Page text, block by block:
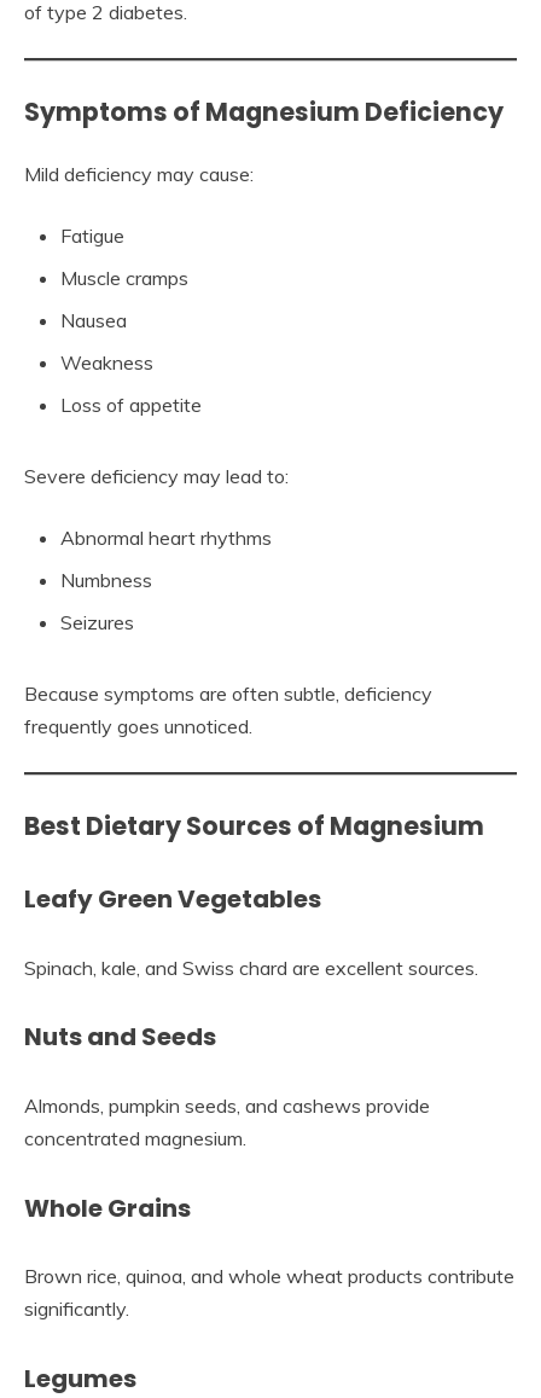
of type 2 diabetes.
Symptoms of Magnesium Deficiency
Mild deficiency may cause:
Fatigue
Muscle cramps
Nausea
Weakness
Loss of appetite
Severe deficiency may lead to:
Abnormal heart rhythms
Numbness
Seizures
Because symptoms are often subtle, deficiency
frequently goes unnoticed.
Best Dietary Sources of Magnesium
Leafy Green Vegetables
Spinach, kale, and Swiss chard are excellent sources.
Nuts and Seeds
Almonds, pumpkin seeds, and cashews provide
concentrated magnesium.
Whole Grains
Brown rice, quinoa, and whole wheat products contribute
significantly.
Legumes